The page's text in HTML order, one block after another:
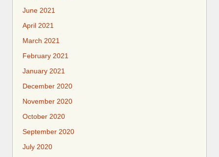
June 2021
April 2021
March 2021
February 2021
January 2021
December 2020
November 2020
October 2020
September 2020
July 2020